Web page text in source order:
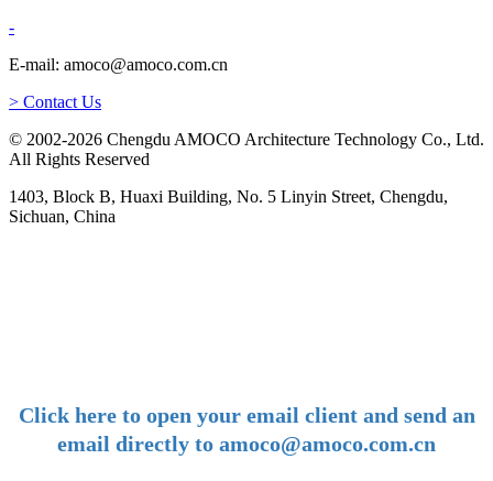
-
E-mail: amoco@amoco.com.cn
> Contact Us
© 2002-2026 Chengdu AMOCO Architecture Technology Co., Ltd.
All Rights Reserved
1403, Block B, Huaxi Building, No. 5 Linyin Street, Chengdu,
Sichuan, China
Click here to open your email client and send an
email directly to amoco@amoco.com.cn